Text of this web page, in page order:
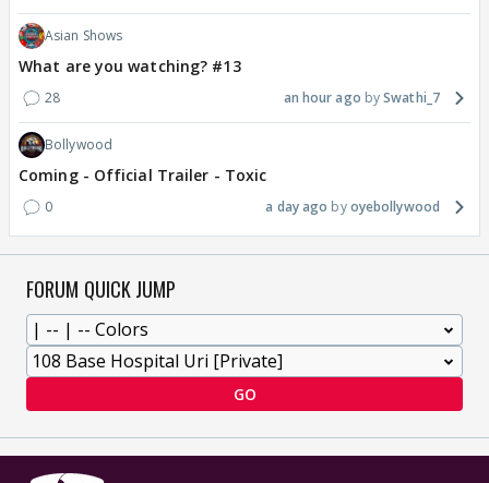
Asian Shows
What are you watching? #13
28 an hour ago Swathi_7
Bollywood
Coming - Official Trailer - Toxic
0 a day ago oyebollywood
FORUM QUICK JUMP
GO